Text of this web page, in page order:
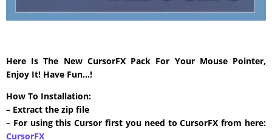
Here Is The New CursorFX Pack For Your Mouse Pointer,
Enjoy It! Have Fun…!
How To Installation:
– Extract the zip file
– For using this Cursor first you need to CursorFX from here:
CursorFX